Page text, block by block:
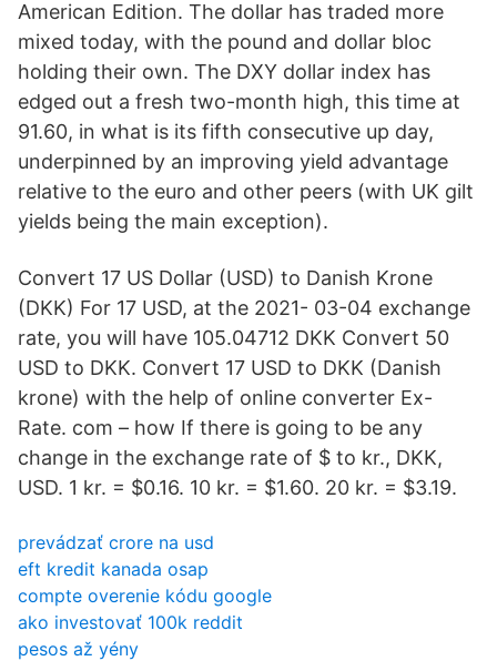
American Edition. The dollar has traded more
mixed today, with the pound and dollar bloc
holding their own. The DXY dollar index has
edged out a fresh two-month high, this time at
91.60, in what is its fifth consecutive up day,
underpinned by an improving yield advantage
relative to the euro and other peers (with UK gilt
yields being the main exception).
Convert 17 US Dollar (USD) to Danish Krone
(DKK) For 17 USD, at the 2021- 03-04 exchange
rate, you will have 105.04712 DKK Convert 50
USD to DKK. Convert 17 USD to DKK (Danish
krone) with the help of online converter Ex-
Rate. com – how If there is going to be any
change in the exchange rate of $ to kr., DKK,
USD. 1 kr. = $0.16. 10 kr. = $1.60. 20 kr. = $3.19.
prevádzať crore na usd
eft kredit kanada osap
compte overenie kódu google
ako investovať 100k reddit
pesos až yény